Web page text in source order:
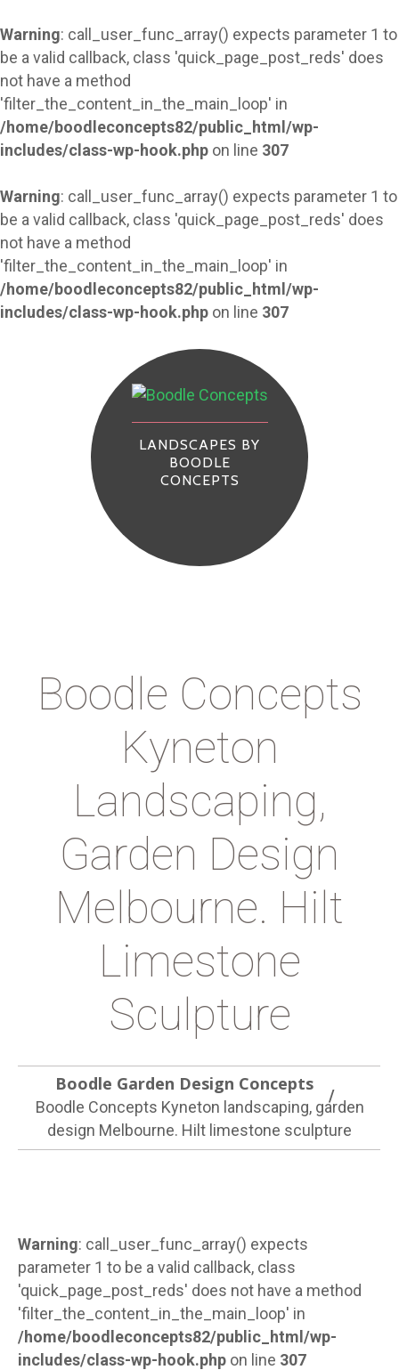
Warning: call_user_func_array() expects parameter 1 to
be a valid callback, class 'quick_page_post_reds' does
not have a method
'filter_the_content_in_the_main_loop' in
/home/boodleconcepts82/public_html/wp-
includes/class-wp-hook.php on line 307
Warning: call_user_func_array() expects parameter 1 to
be a valid callback, class 'quick_page_post_reds' does
not have a method
'filter_the_content_in_the_main_loop' in
/home/boodleconcepts82/public_html/wp-
includes/class-wp-hook.php on line 307
LANDSCAPES BY
BOODLE
CONCEPTS
Boodle Concepts
Kyneton
Landscaping,
Garden Design
Melbourne. Hilt
Limestone
Sculpture
Boodle Garden Design Concepts
Boodle Concepts Kyneton landscaping, garden
design Melbourne. Hilt limestone sculpture
Warning: call_user_func_array() expects
parameter 1 to be a valid callback, class
'quick_page_post_reds' does not have a method
'filter_the_content_in_the_main_loop' in
/home/boodleconcepts82/public_html/wp-
includes/class-wp-hook.php on line 307